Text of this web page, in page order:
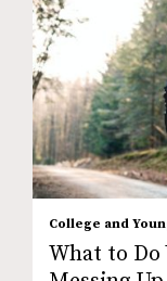
College and
What to